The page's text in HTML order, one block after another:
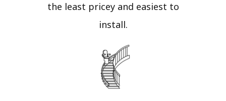
the least pricey and easiest to
install.